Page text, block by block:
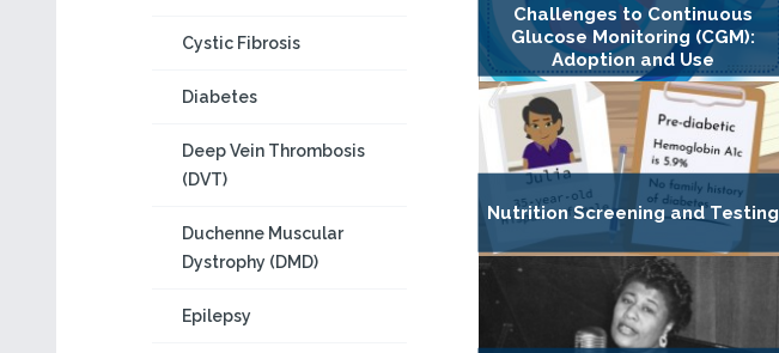
Cystic Fibrosis
Diabetes
Deep Vein Thrombosis
(DVT)
Duchenne Muscular
Dystrophy (DMD)
Epilepsy
Challenges to Continuous
Glucose Monitoring (CGM):
Adoption and Use
Nutrition Screening and Testing